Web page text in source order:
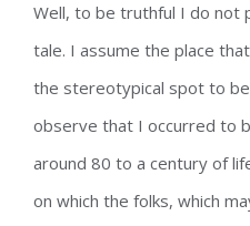
Well, to be truthful I do not
tale. I assume the place
the stereotypical spot to
observe that I occurred to
around 80 to a century of
on which the folks, which